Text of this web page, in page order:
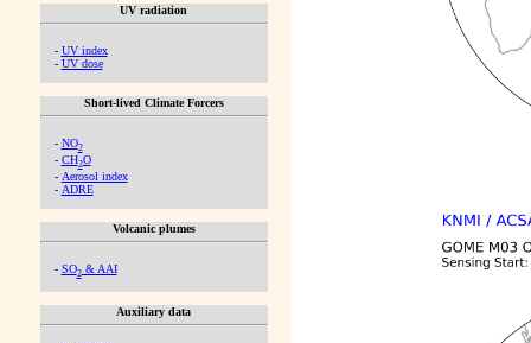
UV radiation
- UV index
- UV dose
Short-lived Climate Forcers
- NO2
- CH2O
- Aerosol index
- ADRE
Volcanic plumes
- SO2& AAI
Auxiliary data